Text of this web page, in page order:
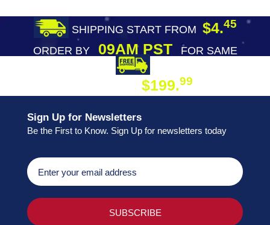
SHIPPING START FROM $4.45
ORDER BY09AM PST
FOR SAME
$199.99
Sign Up for Newsletters
Be the First to Know. Sign Up for newsletters today